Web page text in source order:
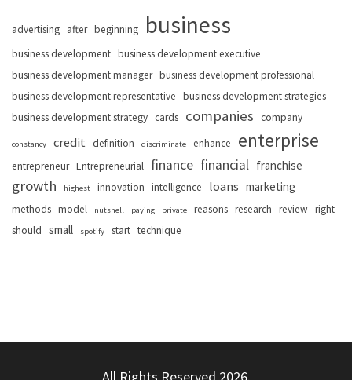
advertising after beginning business
business development business development executive
business development manager business development professional
business development representative business development strategies
business development strategy cards companies company
constancy credit definition discriminate enhance enterprise
entrepreneur Entrepreneurial finance financial franchise
growth highest innovation intelligence loans marketing
methods model nutshell paying private reasons research review right
should small spotify start technique
All Rights Reserved 2026.